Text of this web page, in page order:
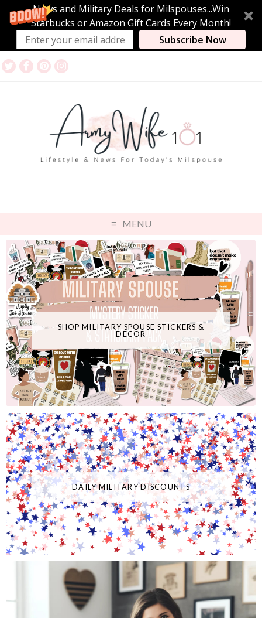
News and Military Deals for Milspouses...Win
Starbucks or Amazon Gift Cards Every Month!
Subscribe Now
MENU
SHOP MILITARY SPOUSE STICKERS &
DECOR
DAILY MILITARY DISCOUNTS